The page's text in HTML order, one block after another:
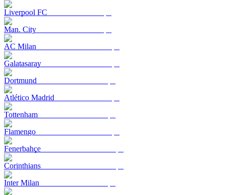
Liverpool FC
Man. City
AC Milan
Galatasaray
Dortmund
Atlético Madrid
Tottenham
Flamengo
Fenerbahçe
Corinthians
Inter Milan